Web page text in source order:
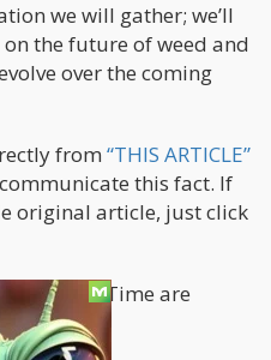
we will gather; we’ll
the future of weed and
over the coming
from “THIS ARTICLE”
this fact. If
original article, just click
by Time are
Goldstein.